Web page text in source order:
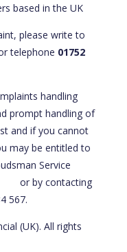
based in the UK
please write to
telephone 01752
handling
prompt handling of
and if you cannot
may be entitled to
Service
or by contacting
567.
(UK). All rights